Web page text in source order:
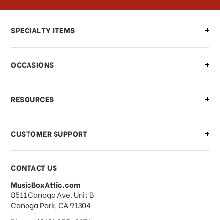
Can I make changes to my order?
what should I do?
What if I need to cancel or return my
order?
What forms of payments do you
accept?
SPECIALTY ITEMS
OCCASIONS
RESOURCES
CUSTOMER SUPPORT
CONTACT US
MusicBoxAttic.com
address
8511 Canoga Ave. Unit B
Canoga Park, CA 91304